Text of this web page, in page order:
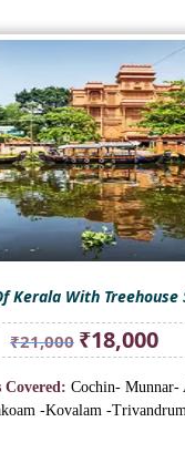
Kerala With Treehouse
₹21,000 Original
price
was:
₹21,000.
₹18,000
is:
Covered: Cochin- Munnar-
-Kovalam -